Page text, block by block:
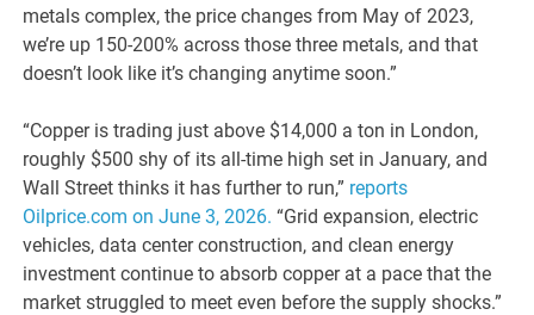
metals complex, the price changes from May of 2023,
we’re up 150-200% across those three metals, and that
doesn’t look like it’s changing anytime soon.”
“Copper is trading just above $14,000 a ton in London,
roughly $500 shy of its all-time high set in January, and
Wall Street thinks it has further to run,” reports
Oilprice.com on June 3, 2026. “Grid expansion, electric
vehicles, data center construction, and clean energy
investment continue to absorb copper at a pace that the
market struggled to meet even before the supply shocks.”